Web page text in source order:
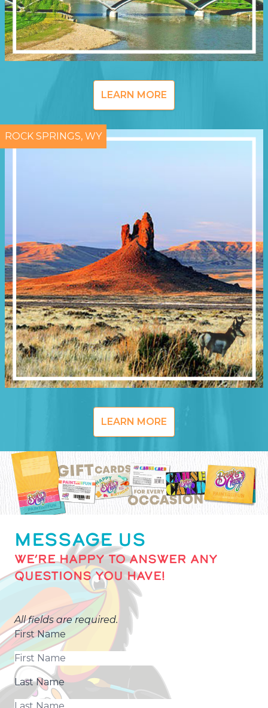
LEARN MORE
ROCK SPRINGS, WY
LEARN MORE
MESSAGE US
WE’RE HAPPY TO ANSWER ANY
QUESTIONS YOU HAVE!
All fields are required.
First Name
Last Name